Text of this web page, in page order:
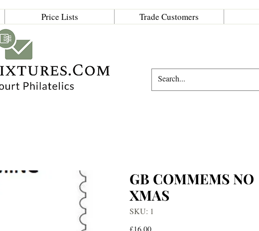
Price Lists Trade Customers
GB COMMEMS NO
XMAS
SKU: 1
Price